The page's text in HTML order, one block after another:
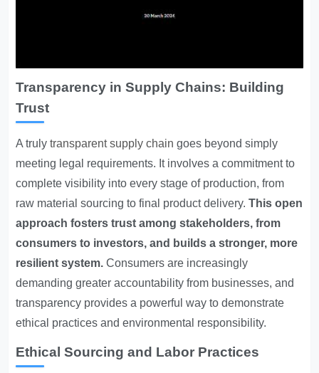
Transparency in Supply Chains: Building
Trust
A trulytransparent supply chain goes beyond simply
meeting legal requirements. It involves a commitment to
complete visibility into every stage of production, from
raw material sourcing to final product delivery.This open
approach fosters trust among stakeholders, from
consumers to investors, and builds a stronger, more
resilient system. Consumers are increasingly
demanding greater accountability from businesses, and
transparency provides a powerful way to demonstrate
ethical practices and environmental responsibility.
Ethical Sourcing and Labor Practices